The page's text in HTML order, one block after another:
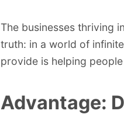
The businesses thriving
truth: in a world of
provide is helping
Advantage: